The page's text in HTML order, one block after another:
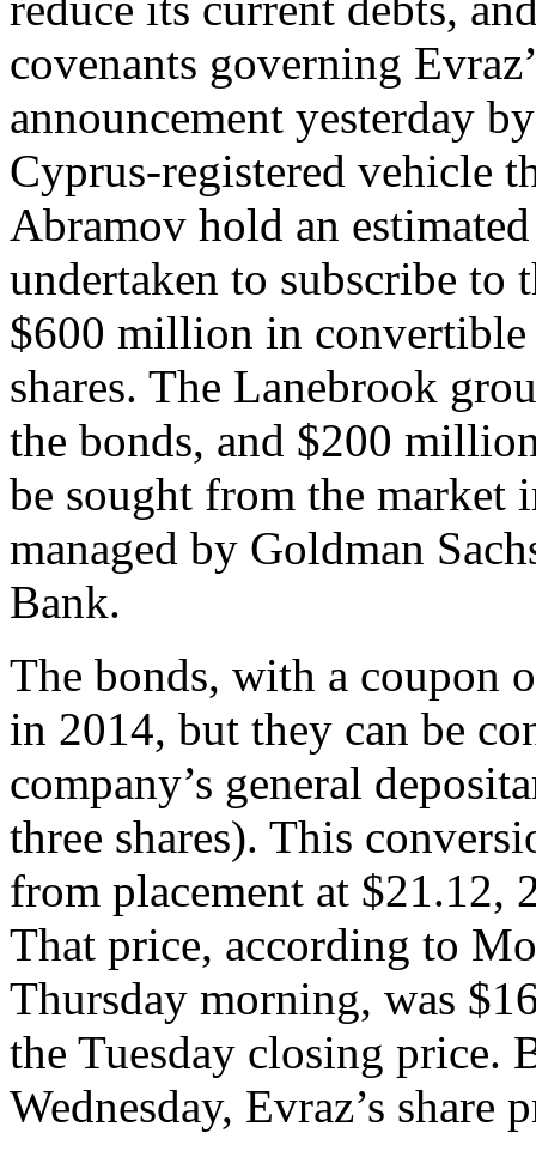
covenants governing
announcement yesterday
Cyprus-registered vehicle
Abramov hold an
undertaken to subscribe to
$600 million in
shares. The Lanebrook
the bonds, and $200
be sought from the market
managed by Goldman
Bank.
The bonds, with a coupon
in 2014, but they can be
company’s general
three shares). This
from placement at $21.12,
That price, according to
Thursday morning, was
the Tuesday closing price.
Wednesday, Evraz’s share